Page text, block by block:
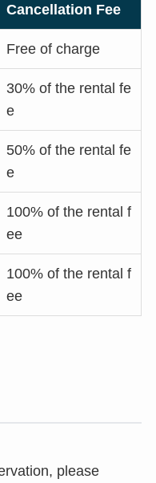
Cancellation Fee
Free of charge
30% of the rental fe
e
50% of the rental fe
e
100% of the rental f
ee
100% of the rental f
ee
please